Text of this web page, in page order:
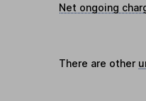
Net ongoing
There are other